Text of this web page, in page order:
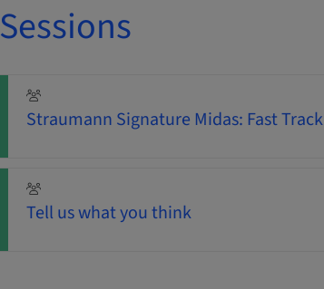
Sessions
Straumann Signature Midas: Fast Track
Tell us what you think